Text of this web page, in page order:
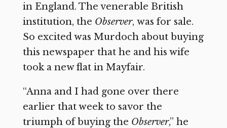
in England. The venerable British
institution, the Observer, was for sale.
So excited was Murdoch about buying
this newspaper that he and his wife
took a new flat in Mayfair.
“Anna and I had gone over there
earlier that week to savor the
triumph of buying the Observer,” he